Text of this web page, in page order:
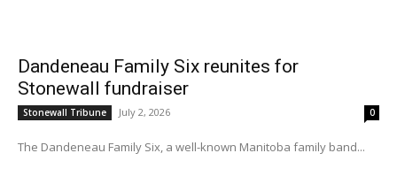
Dandeneau Family Six reunites for
Stonewall fundraiser
Stonewall Tribune July 2, 2026 0
The Dandeneau Family Six, a well-known Manitoba family band...